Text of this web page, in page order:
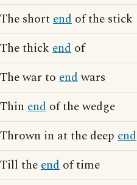
The shortend of the stick
The thick end of
The war to endwars
Thin end of the wedge
Thrown in at the deep end
Till theend of time